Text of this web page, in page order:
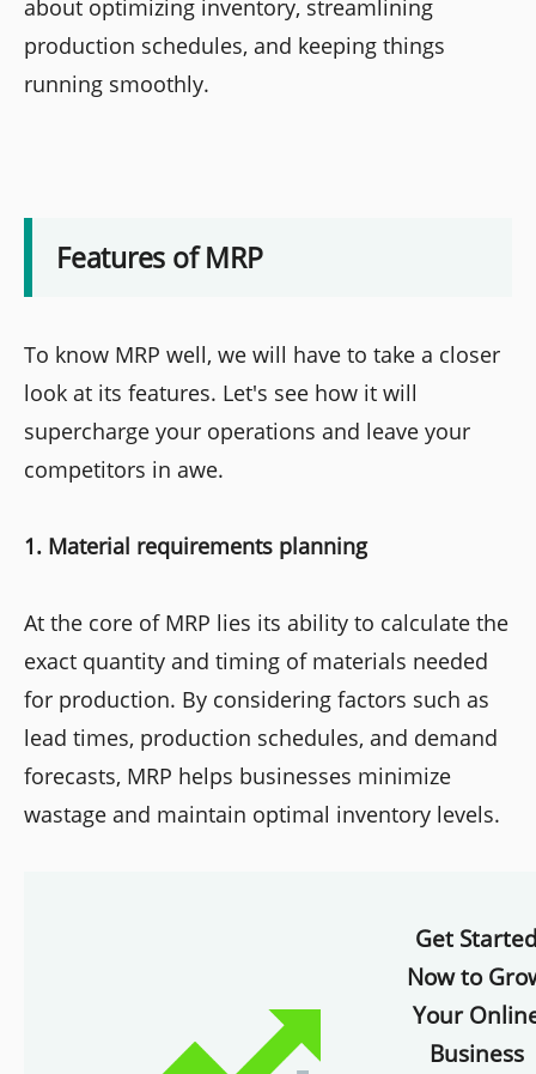
about optimizing inventory, streamlining
production schedules, and keeping things
running smoothly.
Features of MRP
To know MRP well, we will have to take a closer
look at its features. Let's see how it will
supercharge your operations and leave your
competitors in awe.
1. Material requirements planning
At the core of MRP lies its ability to calculate the
exact quantity and timing of materials needed
for production. By considering factors such as
lead times, production schedules, and demand
forecasts, MRP helps businesses minimize
wastage and maintain optimal inventory levels.
Get
Now to
Your
Business